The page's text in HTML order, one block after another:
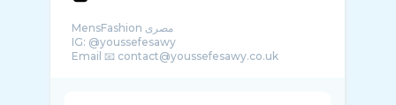
MensFashion مصرى
IG: @youssefesawy